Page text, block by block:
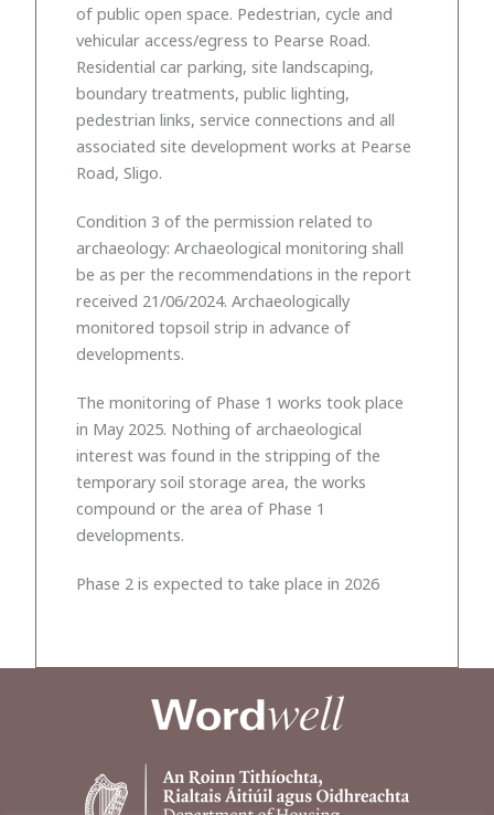
of public open space. Pedestrian, cycle and
vehicular access/egress to Pearse Road.
Residential car parking, site landscaping,
boundary treatments, public lighting,
pedestrian links, service connections and all
associated site development works at Pearse
Road, Sligo.
Condition 3 of the permission related to
archaeology: Archaeological monitoring shall
be as per the recommendations in the report
received 21/06/2024. Archaeologically
monitored topsoil strip in advance of
developments.
The monitoring of Phase 1 works took place
in May 2025. Nothing of archaeological
interest was found in the stripping of the
temporary soil storage area, the works
compound or the area of Phase 1
developments.
Phase 2 is expected to take place in 2026